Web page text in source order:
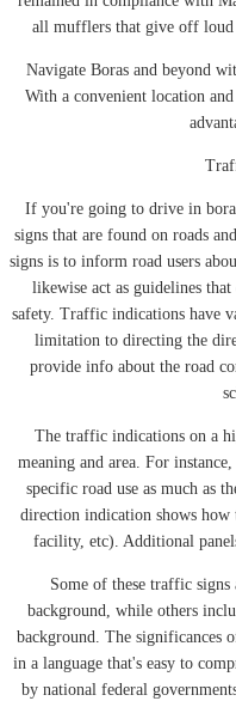
all mufflers that give off loud
Navigate Boras and beyond
With a convenient location
If you're going to drive in
signs that are found on roads
signs is to inform road users
likewise act as guidelines
safety. Traffic indications have
limitation to directing the
provide info about the road
The traffic indications on a
meaning and area. For
specific road use as much as
direction indication shows how
facility, etc). Additional
Some of these traffic
background, while others
background. The significances
in a language that's easy to
by national federal